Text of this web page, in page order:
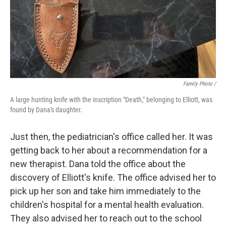
Family Photo /
A large hunting knife with the inscription "Death," belonging to Elliott, was
found by Dana's daughter.
Just then, the pediatrician's office called her. It was
getting back to her about a recommendation for a
new therapist. Dana told the office about the
discovery of Elliott's knife. The office advised her to
pick up her son and take him immediately to the
children's hospital for a mental health evaluation.
They also advised her to reach out to the school